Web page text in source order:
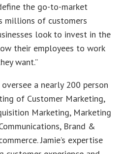
the go-to-market
millions of customers
look to invest in the
their employees to work
want.”
a nearly 200 person
of Customer Marketing,
Marketing, Marketing
Brand &
Jamie’s expertise